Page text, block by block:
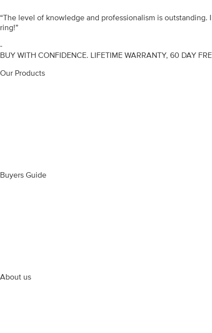
“The level of knowledge and professionalism is
ring!”
-
BUY WITH CONFIDENCE. LIFETIME WARRANTY, 60 DAY
Our Products
Buyers Guide
About us